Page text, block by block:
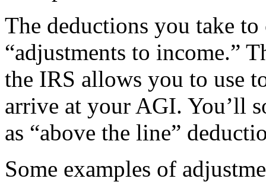
The deductions you take
“adjustments to income.”
the IRS allows you to use
arrive at your AGI. You’ll
as “above the line”
Some examples of